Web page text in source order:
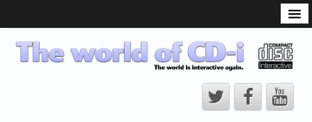
CD-i Players
CD-i Accessories